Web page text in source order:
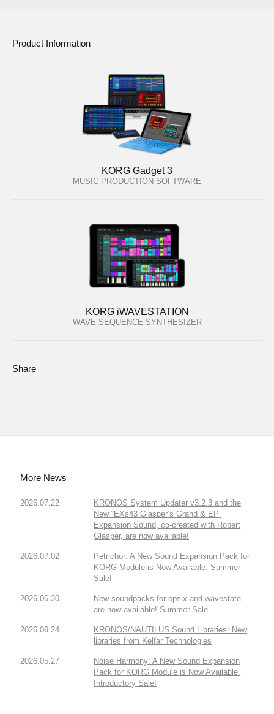
Product Information
KORG Gadget 3
MUSIC PRODUCTION SOFTWARE
KORG iWAVESTATION
WAVE SEQUENCE SYNTHESIZER
Share
More News
2026.07.22
KRONOS System Updater v3.2.3 and the
New “EXs43 Glasper’s Grand & EP”
Expansion Sound, co-created with Robert
Glasper, are now available!
2026.07.02
Petrichor: A New Sound Expansion Pack for
KORG Module is Now Available. Summer
Sale!
2026.06.30
New soundpacks for opsix and wavestate
are now available! Summer Sale.
2026.06.24
KRONOS/NAUTILUS Sound Libraries: New
libraries from Kelfar Technologies
2026.05.27
Noise Harmony: A New Sound Expansion
Pack for KORG Module is Now Available.
Introductory Sale!